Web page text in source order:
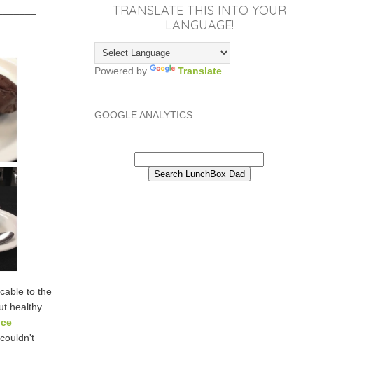
to the
healthy
TRANSLATE THIS INTO YOUR
LANGUAGE!
Powered by Translate
GOOGLE ANALYTICS